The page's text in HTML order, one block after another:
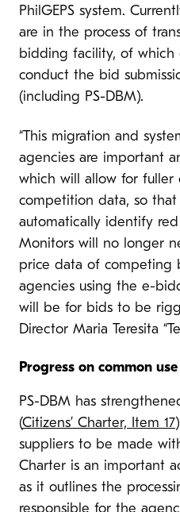
PhilGEPS system.
are in the process of
bidding facility, of
conduct the bid
(including PS-DBM).
“This migration and
agencies are important
which will allow for fuller
competition data, so
automatically identify
Monitors will no longer
price data of competing
agencies using the e-
will be for bids to be
Director Maria Teresita
Progress on common
PS-DBM has
(Citizens’ Charter, Item 17
suppliers to be made
Charter is an important
as it outlines the